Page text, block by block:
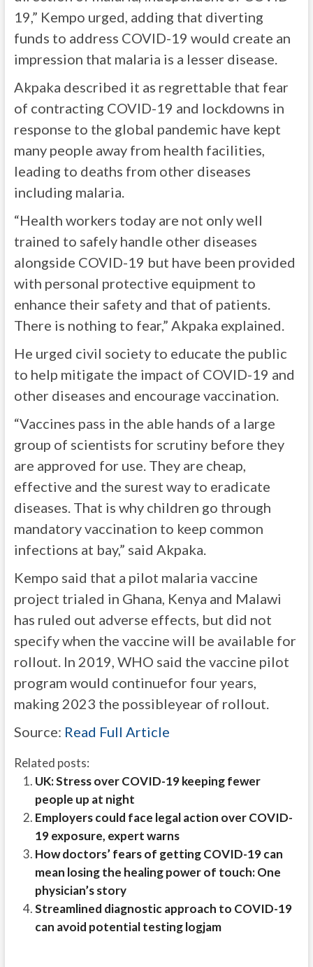
19,” Kempo urged, adding that diverting
funds to address COVID-19 would create an
impression that malaria is a lesser disease.
Akpaka described it as regrettable that fear
of contracting COVID-19 and lockdowns in
response to the global pandemic have kept
many people away from health facilities,
leading to deaths from other diseases
including malaria.
“Health workers today are not only well
trained to safely handle other diseases
alongside COVID-19 but have been provided
with personal protective equipment to
enhance their safety and that of patients.
There is nothing to fear,” Akpaka explained.
He urged civil society to educate the public
to help mitigate the impact of COVID-19 and
other diseases and encourage vaccination.
“Vaccines pass in the able hands of a large
group of scientists for scrutiny before they
are approved for use. They are cheap,
effective and the surest way to eradicate
diseases. That is why children go through
mandatory vaccination to keep common
infections at bay,” said Akpaka.
Kempo said that a pilot malaria vaccine
project trialed in Ghana, Kenya and Malawi
has ruled out adverse effects, but did not
specify when the vaccine will be available for
rollout. In 2019, WHO said the vaccine pilot
program would continuefor four years,
making 2023 the possibleyear of rollout.
Source: Read Full Article
Related posts:
UK: Stress over COVID-19 keeping fewer
people up at night
Employers could face legal action over COVID-
19 exposure, expert warns
How doctors’ fears of getting COVID-19 can
mean losing the healing power of touch: One
physician’s story
Streamlined diagnostic approach to COVID-19
can avoid potential testing logjam